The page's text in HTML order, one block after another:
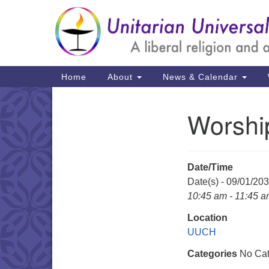
Google
Map
Main
Navigation
Home About News & Calendar
Date/Time
Date(s) - 09/01/
10:45 am - 11:45
Location
UUCH
Categories No